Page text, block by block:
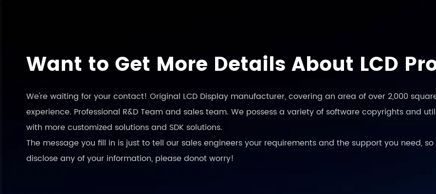
Want to Get More Details About LCD
We're waiting for your contact! Original LCD Display manufacturer, covering an area of over 2,000
experience. Professional R&D Team and sales team. We possess a variety of software copyrights and
with more customized solutions and SDK solutions.
The message you fill in is just to tell our sales engineers your requirements and the support you need,
disclose any of your information, please donot worry!